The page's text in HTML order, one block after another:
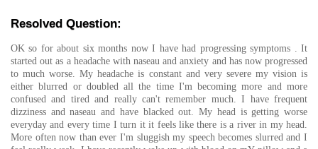
Resolved Question:
OK so for about six months now I have had progressing symptoms . It
started out as a headache with naseau and anxiety and has now progressed
to much worse. My headache is constant and very severe my vision is
either blurred or doubled all the time I'm becoming more and more
confused and tired and really can't remember much. I have frequent
dizziness and naseau and have blacked out. My head is getting worse
everyday and every time I turn it it feels like there is a river in my head.
More often now than ever I'm sluggish my speech becomes slurred and I